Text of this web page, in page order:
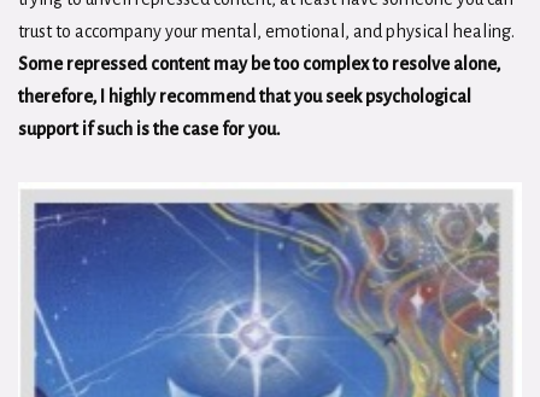
trust to accompany your mental, emotional, and physical healing.
Some repressed content may be too complex to resolve alone,
therefore, I highly recommend that you seek psychological
support if such is the case for you.